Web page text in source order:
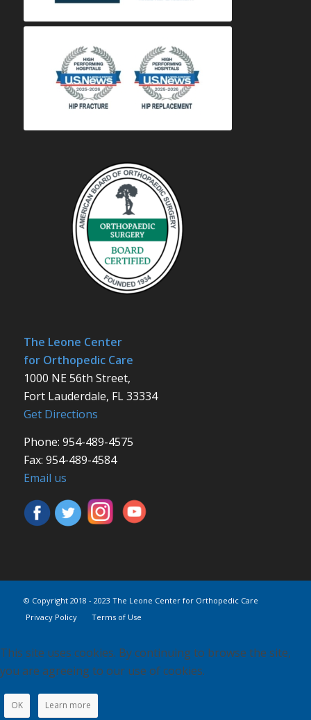
The Leone Center
for Orthopedic Care
1000 NE 56th Street,
Fort Lauderdale, FL 33334
Get Directions
Phone: 954-489-4575
Fax: 954-489-4584
Email us
© Copyright 2018 - 2023 The Leone Center for Orthopedic Care
Privacy Policy
Terms of Use
This site uses cookies. By continuing to browse the site,
you are agreeing to our use of cookies.
OK Learn more